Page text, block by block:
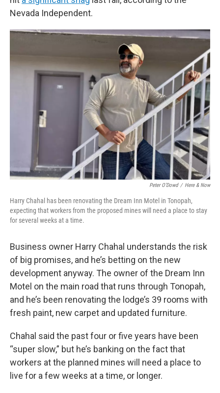
Nevada Independent.
Peter O’Dowd / Here & Now
Harry Chahal has been renovating the Dream Inn Motel in Tonopah,
expecting that workers from the proposed mines will need a place to stay
for several weeks at a time.
Business owner Harry Chahal understands the risk
of big promises, and he’s betting on the new
development anyway. The owner of the Dream Inn
Motel on the main road that runs through Tonopah,
and he’s been renovating the lodge’s 39 rooms with
fresh paint, new carpet and updated furniture.
Chahal said the past four or five years have been
“super slow,” but he’s banking on the fact that
workers at the planned mines will need a place to
live for a few weeks at a time, or longer.